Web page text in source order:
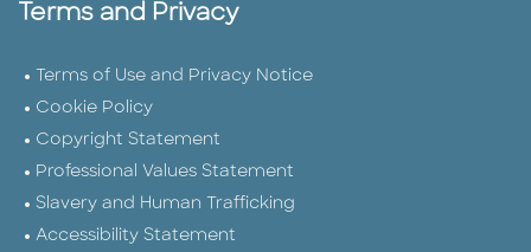
Terms and Privacy
Terms of Use and Privacy Notice
Cookie Policy
Copyright Statement
Professional Values Statement
Slavery and Human Trafficking
Accessibility Statement